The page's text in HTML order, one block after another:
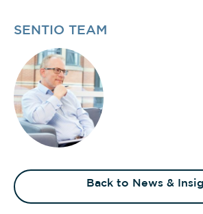
SENTIO TEAM
Back to News &